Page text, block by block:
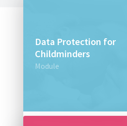
Data Protection for
Childminders
Module